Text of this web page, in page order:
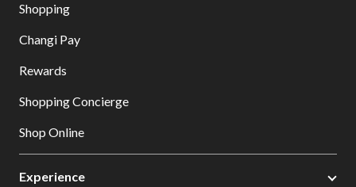
Shopping
Changi Pay
Rewards
Shopping Concierge
Shop Online
Experience